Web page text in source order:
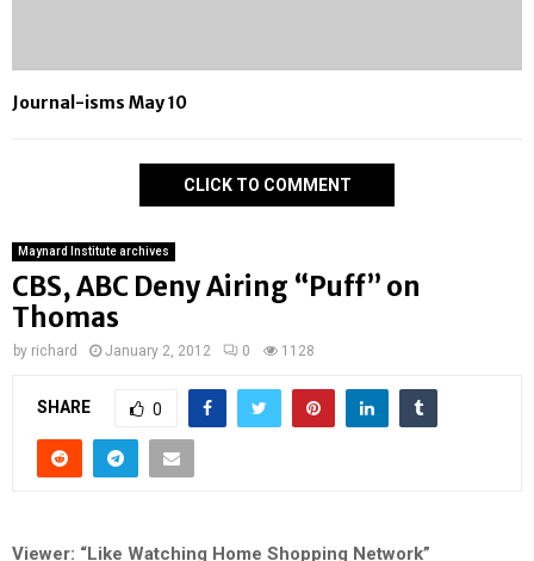
Journal-isms May 10
CLICK TO COMMENT
Maynard Institute archives
CBS, ABC Deny Airing “Puff” on
Thomas
by richard January 2, 2012 0 1128
SHARE 0
Viewer: “Like Watching Home Shopping Network”